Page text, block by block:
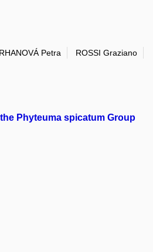
Petra
ROSSI Graziano
Phyteuma spicatum Group